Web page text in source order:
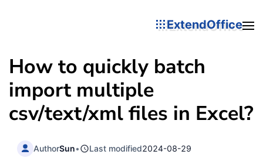
ExtendOffice
How to quickly batch
import multiple
csv/text/xml files in Excel?
AuthorSun• Last modified2024-08-29